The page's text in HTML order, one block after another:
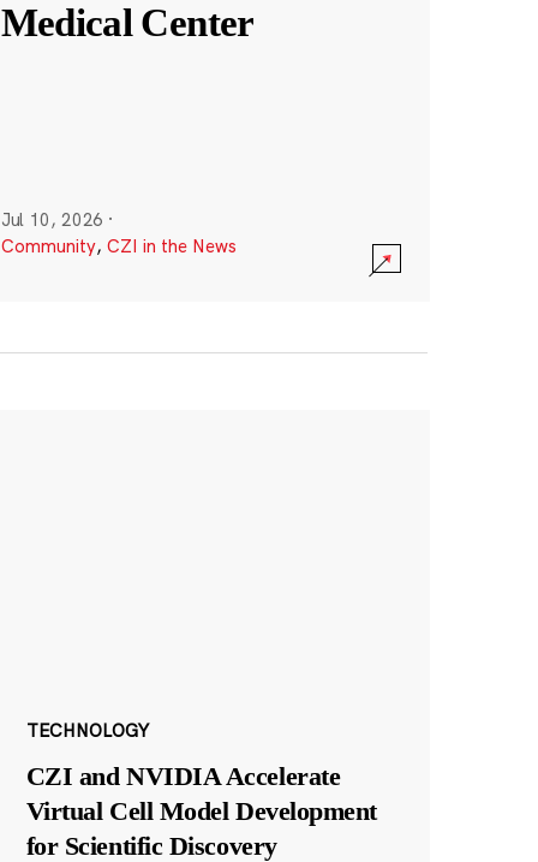
Medical Center
Jul 10, 2026 ·
Community, CZI in the News
TECHNOLOGY
CZI and NVIDIA Accelerate
Virtual Cell Model Development
for Scientific Discovery